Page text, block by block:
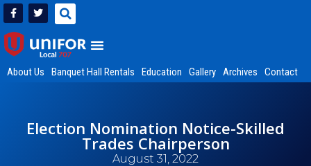
About Us Banquet Hall Rentals Education Gallery Archives Contact
Election Nomination Notice-Skilled
Trades Chairperson
August 31, 2022